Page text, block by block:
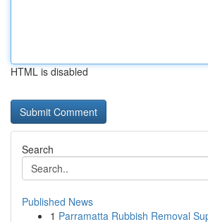
HTML is disabled
Search
Published News
1 Parramatta Rubbish Removal